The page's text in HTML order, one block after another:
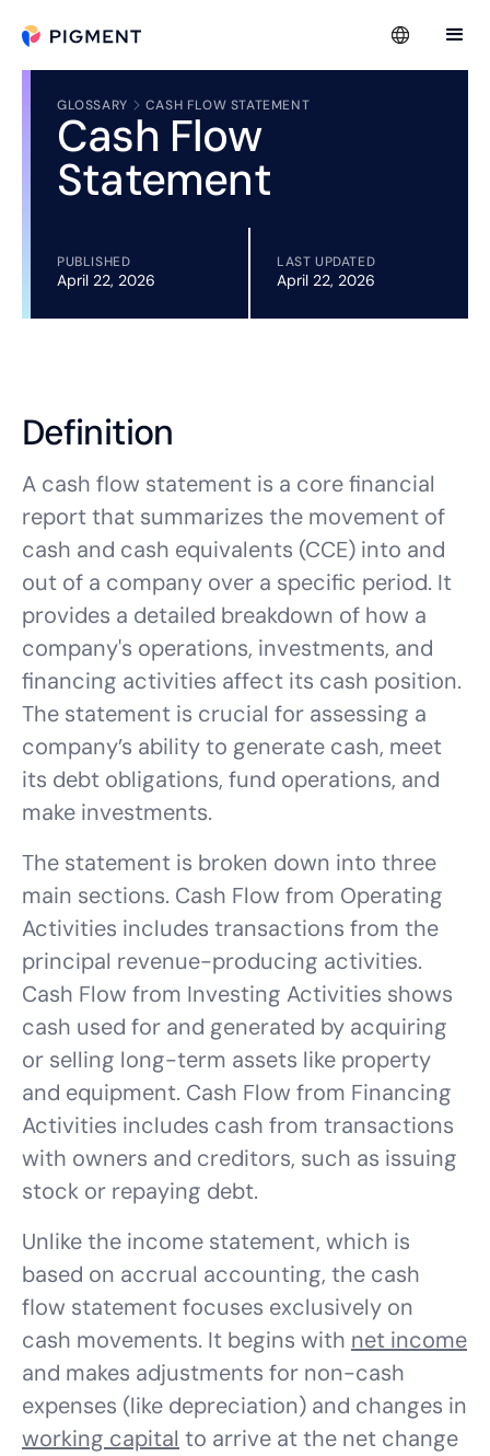
GLOSSARY CASH FLOW STATEMENT
Cash Flow
Statement
PUBLISHED
April 22, 2026
LAST UPDATED
April 22, 2026
Definition
A cash flow statement is a core financial
report that summarizes the movement of
cash and cash equivalents (CCE) into and
out of a company over a specific period. It
provides a detailed breakdown of how a
company's operations, investments, and
financing activities affect its cash position.
The statement is crucial for assessing a
company’s ability to generate cash, meet
its debt obligations, fund operations, and
make investments.
The statement is broken down into three
main sections. Cash Flow from Operating
Activities includes transactions from the
principal revenue-producing activities.
Cash Flow from Investing Activities shows
cash used for and generated by acquiring
or selling long-term assets like property
and equipment. Cash Flow from Financing
Activities includes cash from transactions
with owners and creditors, such as issuing
stock or repaying debt.
Unlike the income statement, which is
based on accrual accounting, the cash
flow statement focuses exclusively on
cash movements. It begins with net income
and makes adjustments for non-cash
expenses (like depreciation) and changes in
working capital to arrive at the net change